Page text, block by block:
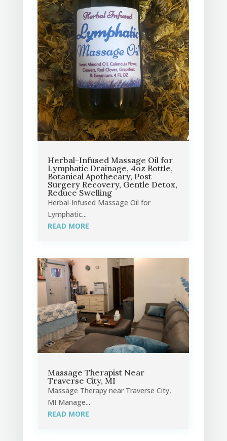
Herbal-Infused Massage Oil for
Lymphatic Drainage, 4oz Bottle,
Botanical Apothecary, Post
Surgery Recovery, Gentle Detox,
Reduce Swelling
Herbal-Infused Massage Oil for
Lymphatic...
READ MORE
Massage Therapist Near
Traverse City, MI
Massage Therapy near Traverse City,
MI Manage...
READ MORE